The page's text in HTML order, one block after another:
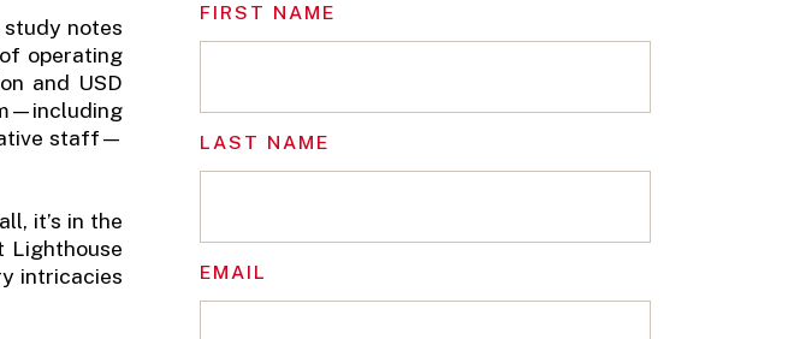
notes
operating
and USD
staff—
it’s in the
Lighthouse
intricacies
FIRST NAME
LAST NAME
EMAIL